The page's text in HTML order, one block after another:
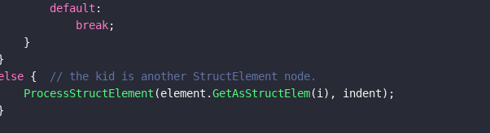
						default
:
							break
;
					}
}
else
{
// the kid is another StructElement node.
					ProcessStructElement
(element.GetAsStructElem(i), indent);
}